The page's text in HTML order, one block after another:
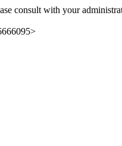
consult with your